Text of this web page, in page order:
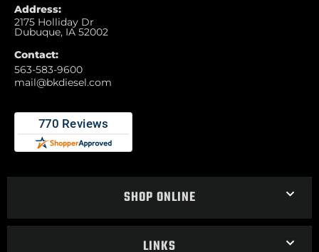
Address:
2175 Holliday Dr
Dubuque, IA 52002
Contact:
563-583-9600
mail@bkdiesel.com
SHOP ONLINE
LINKS